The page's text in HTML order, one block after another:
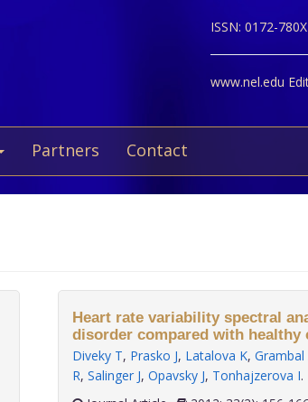
ISSN: 0172-
www.nel.edu
Partners Contact
Heart rate variability spectral
disorder compared with healthy
Diveky T, Prasko J, Latalova K, Grambal
R, Salinger J, Opavsky J, Tonhajzerova I.